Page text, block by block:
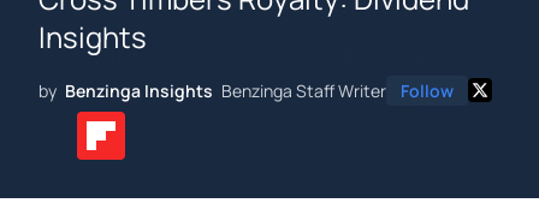
Insights
by Benzinga Insights Benzinga Staff Writer Follow